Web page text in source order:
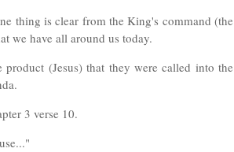
thing is clear from the King's command (the
we have all around us today.
(Jesus) that they were called into the
3 verse 10.